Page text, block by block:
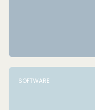
SOFTWARE